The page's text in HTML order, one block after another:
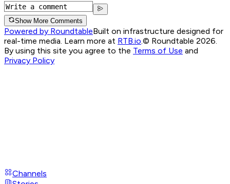
Show More Comments
Powered by RoundtableBuilt on infrastructure designed for
real-time media. Learn more at RTB.io.© Roundtable 2026.
By using this site you agree to the Terms of Use and
Privacy Policy
Channels